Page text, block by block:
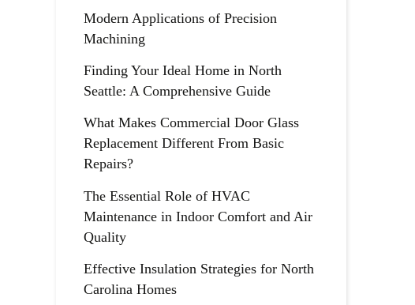
Modern Applications of Precision
Machining
Finding Your Ideal Home in North
Seattle: A Comprehensive Guide
What Makes Commercial Door Glass
Replacement Different From Basic
Repairs?
The Essential Role of HVAC
Maintenance in Indoor Comfort and Air
Quality
Effective Insulation Strategies for North
Carolina Homes